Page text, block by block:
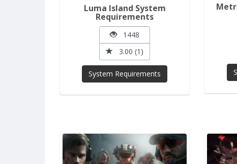
Luma Island System
Requirements
1448
3.00 (1)
System Requirements